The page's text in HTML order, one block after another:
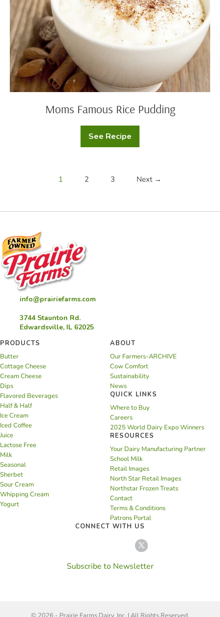
Moms Famous Rice Pudding
See Recipe
Moms
Famous
1 2 3 Next →
info@prairiefarms.com
3744 Staunton Rd.
Edwardsville, IL 62025
PRODUCTS
Butter
Cottage Cheese
Cream Cheese
Dips
Flavored Beverages
Half & Half
Ice Cream
Iced Coffee
Juice
Lactose Free
Milk
Seasonal
Sherbet
Sour Cream
Whipping Cream
Yogurt
ABOUT
Our Farmers-ARCHIVE
Cow Comfort
Sustainability
News
QUICK LINKS
Where to Buy
Careers
2025 World Dairy Expo Winners
RESOURCES
Your Dairy Manufacturing Partner
School Milk
Retail Images
North Star Retail Images
Northstar Frozen Treats
Contact
Terms & Conditions
Patrons Portal
CONNECT WITH US
Subscribe to Newsletter